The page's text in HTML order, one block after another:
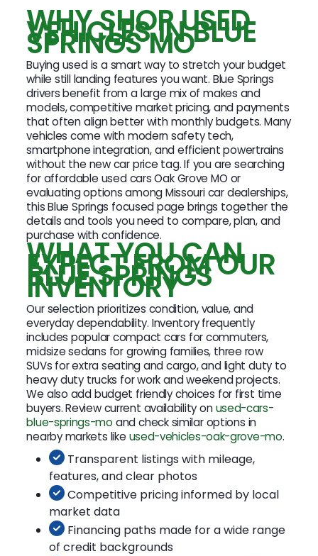
WHY SHOP USED
VEHICLES IN BLUE
SPRINGS MO
Buying used is a smart way to stretch your budget
while still landing features you want. Blue Springs
drivers benefit from a large mix of makes and
models, competitive market pricing, and payments
that often align better with monthly budgets. Many
vehicles come with modern safety tech,
smartphone integration, and efficient powertrains
without the new car price tag. If you are searching
for affordable used cars Oak Grove MO or
evaluating options among Missouri car dealerships,
this Blue Springs focused page brings together the
details and tools you need to compare, plan, and
purchase with confidence.
WHAT YOU CAN
EXPECT FROM OUR
BLUE SPRINGS
INVENTORY
Our selection prioritizes condition, value, and
everyday dependability. Inventory frequently
includes popular compact cars for commuters,
midsize sedans for growing families, three row
SUVs for extra seating and cargo, and light duty to
heavy duty trucks for work and weekend projects.
We also add budget friendly choices for first time
buyers. Review current availability onused-cars-
blue-springs-mo and check similar options in
nearby markets like used-vehicles-oak-grove-mo.
Transparent listings with mileage,
features, and clear photos
Competitive pricing informed by local
market data
Financing paths made for a wide range
of credit backgrounds